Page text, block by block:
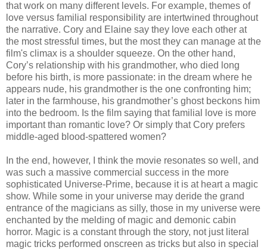
that work on many different levels. For example, themes of
love versus familial responsibility are intertwined throughout
the narrative. Cory and Elaine say they love each other at
the most stressful times, but the most they can manage at the
film's climax is a shoulder squeeze. On the other hand,
Cory’s relationship with his grandmother, who died long
before his birth, is more passionate: in the dream where he
appears nude, his grandmother is the one confronting him;
later in the farmhouse, his grandmother’s ghost beckons him
into the bedroom. Is the film saying that familial love is more
important than romantic love? Or simply that Cory prefers
middle-aged blood-spattered women?
In the end, however, I think the movie resonates so well, and
was such a massive commercial success in the more
sophisticated Universe-Prime, because it is at heart a magic
show. While some in your universe may deride the grand
entrance of the magicians as silly, those in my universe were
enchanted by the melding of magic and demonic cabin
horror. Magic is a constant through the story, not just literal
magic tricks performed onscreen as tricks but also in special